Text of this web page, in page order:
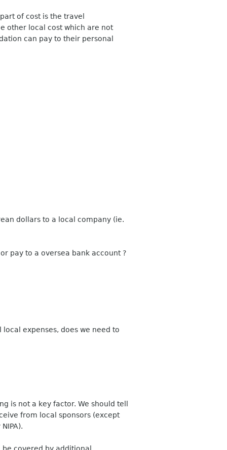
of cost is the travel
other local cost which are not
can pay to their personal
dollars to a local company (ie.
pay to a oversea bank account ?
expenses, does we need to
is not a key factor. We should tell
from local sponsors (except